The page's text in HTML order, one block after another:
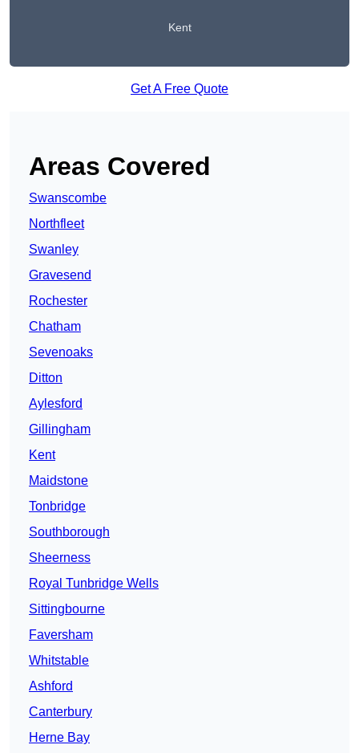
Kent
Get A Free Quote
Areas Covered
Swanscombe
Northfleet
Swanley
Gravesend
Rochester
Chatham
Sevenoaks
Ditton
Aylesford
Gillingham
Kent
Maidstone
Tonbridge
Southborough
Sheerness
Royal Tunbridge Wells
Sittingbourne
Faversham
Whitstable
Ashford
Canterbury
Herne Bay